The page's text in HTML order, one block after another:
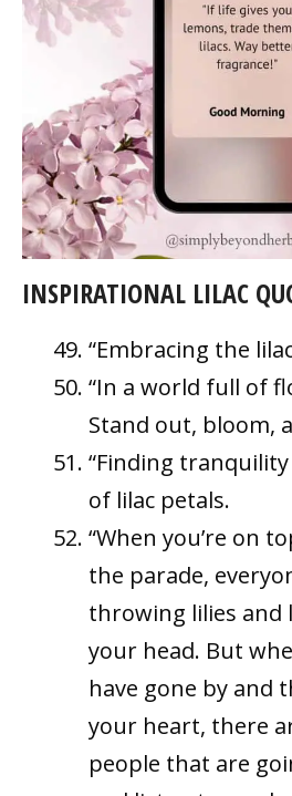
INSPIRATIONAL LILAC
“Embracing the
“In a world full of
Stand out, bloom,
“Finding
of lilac petals.
“When you’re on
the parade,
throwing lilies and
your head. But
have gone by and
your heart, there
people that are